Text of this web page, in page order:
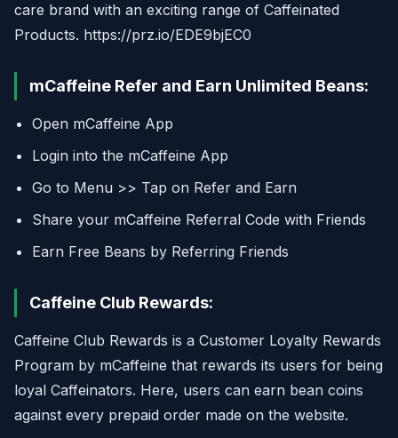
care brand with an exciting range of Caffeinated
Products. https://prz.io/EDE9bjEC0
mCaffeine Refer and Earn Unlimited Beans:
Open mCaffeine App
Login into the mCaffeine App
Go to Menu >> Tap on Refer and Earn
Share your mCaffeine Referral Code with Friends
Earn Free Beans by Referring Friends
Caffeine Club Rewards:
Caffeine Club Rewards is a Customer Loyalty Rewards
Program by mCaffeine that rewards its users for being
loyal Caffeinators. Here, users can earn bean coins
against every prepaid order made on the website.